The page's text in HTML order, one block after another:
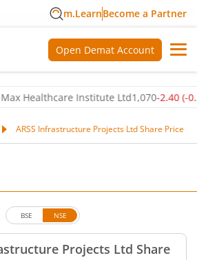
m.LearnBecome a Partner
Open Demat Account
Institute Ltd1,070-2.40(-0.22%)
ARSS Infrastructure Projects Ltd Share Price
Projects Ltd Share
BSE NSE